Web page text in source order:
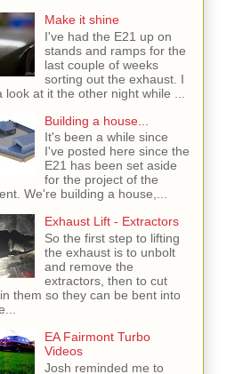
Make it shine
I've had the E21 up on
stands and ramps for the
last couple of weeks
sorting out the exhaust. I
look at it the other night while ...
Building a house...
It's been a while since
I've posted here since the
E21 has been set aside
for the project of the
We're building a house,...
Exhaust Lift - Extractors
So the first step to lifting
the exhaust is to unbolt
and remove the
extractors, then to cut
them so they can be bent into
EA Fairmont Turbo
Videos
Josh reminded me to